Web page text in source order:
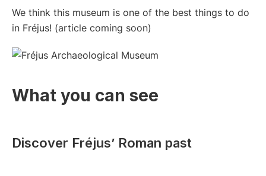
We think this museum is one of the best things to do
in Fréjus! (article coming soon)
What you can see
Discover Fréjus’ Roman past